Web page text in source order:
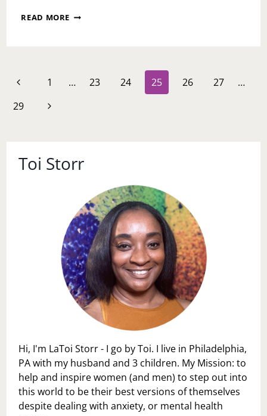
READ MORE PASSIVE
Page
navigation
Previous
Page
1 … 23 24 25 26 27
…
29
Next
Toi Storr
Hi, I'm LaToi Storr - I go by Toi. I live in Philadelphia,
PA with my husband and 3 children. My Mission: to
help and inspire women (and men) to step out into
this world to be their best versions of themselves
despite dealing with anxiety, or mental health